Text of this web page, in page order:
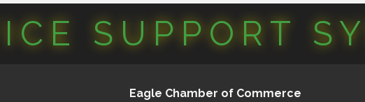
SUPPORT
Eagle Chamber of Commerce